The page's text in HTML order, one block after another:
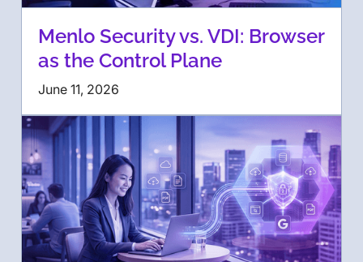
Menlo Security vs. VDI: Browser
as the Control Plane
June 11, 2026